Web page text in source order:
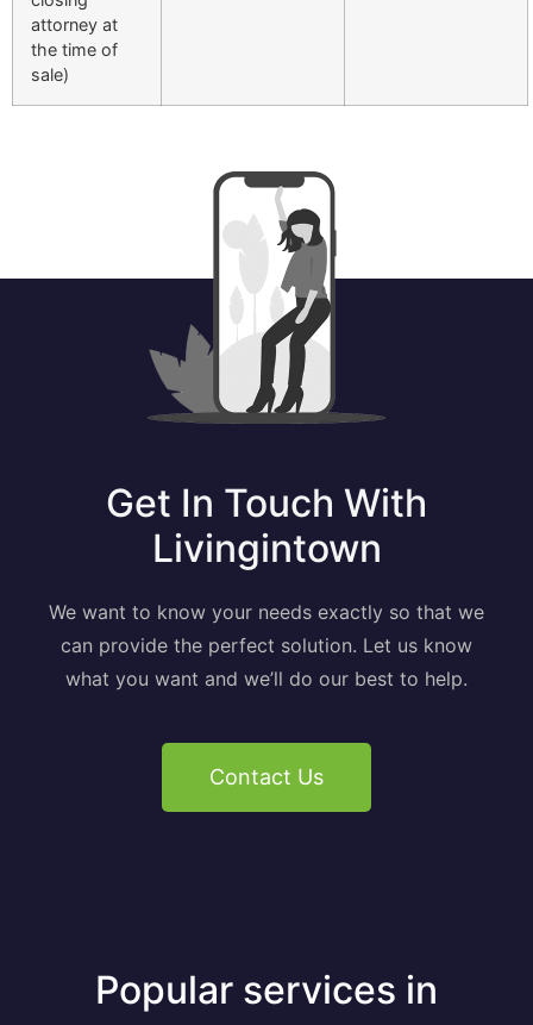
attorney at
the time of
sale)
Get In Touch With
Livingintown
We want to know your needs exactly so that we
can provide the perfect solution. Let us know
what you want and we’ll do our best to help.
Contact Us
Popular services in